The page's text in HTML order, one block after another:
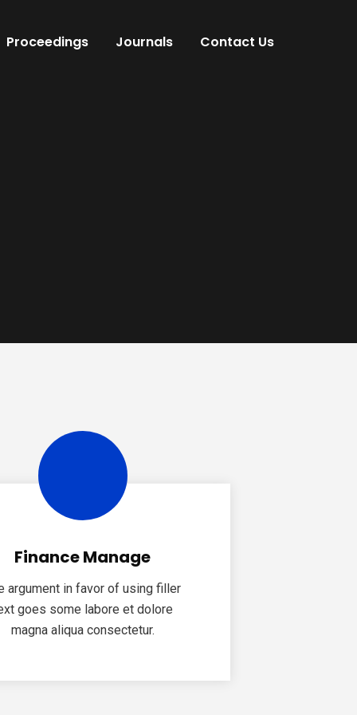
Proceedings Journals Contact Us
Finance Manage
argument in favor of using filler
goes some labore et dolore
magna aliqua consectetur.